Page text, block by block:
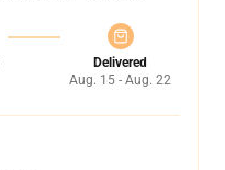
Delivered
Aug. 15 - Aug. 22